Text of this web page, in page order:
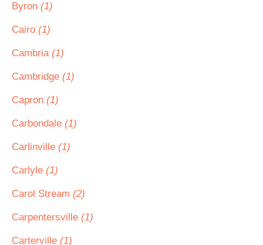
Byron (1)
Cairo (1)
Cambria (1)
Cambridge (1)
Capron (1)
Carbondale (1)
Carlinville (1)
Carlyle (1)
Carol Stream (2)
Carpentersville (1)
Carterville (1)